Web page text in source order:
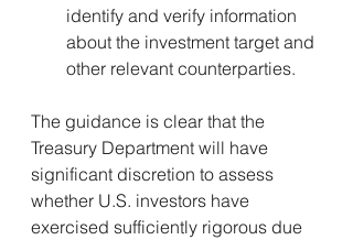
identify and verify information
about the investment target and
other relevant counterparties.
The guidance is clear that the
Treasury Department will have
significant discretion to assess
whether U.S. investors have
exercised sufficiently rigorous due